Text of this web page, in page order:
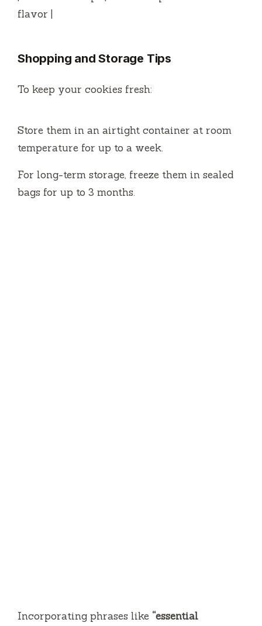
flavor |
Shopping and Storage Tips
To keep your cookies fresh:
Store them in an airtight container at room
temperature for up to a week.
For long-term storage, freeze them in sealed
bags for up to 3 months.
Incorporating phrases like “essential